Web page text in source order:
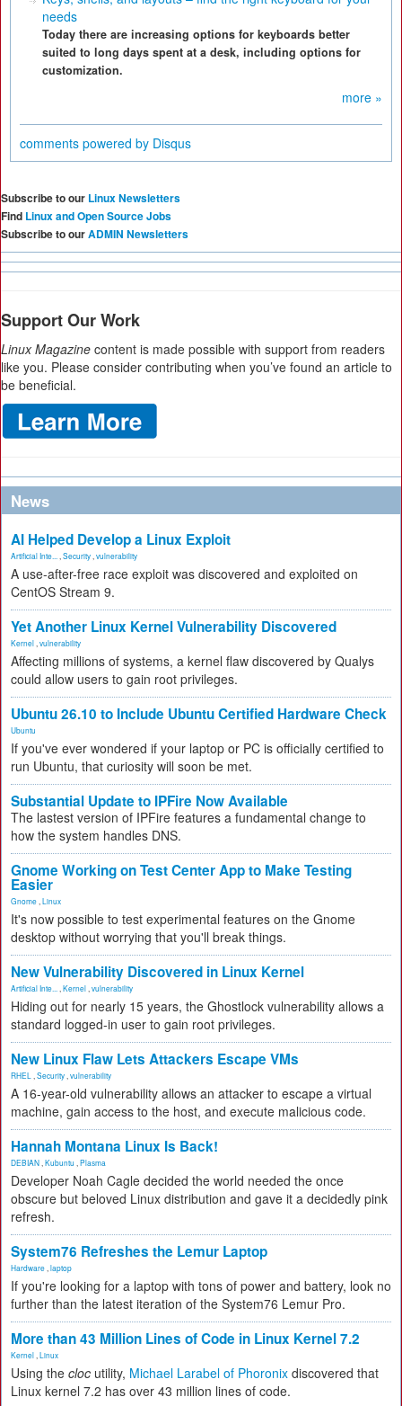
needs
Today there are increasing options for keyboards better
suited to long days spent at a desk, including options for
customization.
more »
comments powered by Disqus
Subscribe to our Linux Newsletters
Find Linux and Open Source Jobs
Subscribe to ourADMIN Newsletters
Support Our Work
Linux Magazine content is made possible with support from readers
like you. Please consider contributing when you’ve found an article to
be beneficial.
News
AI Helped Develop a Linux Exploit
Artificial Inte... Security vulnerability
A use-after-free race exploit was discovered and exploited on
CentOS Stream 9.
Yet Another Linux Kernel Vulnerability Discovered
Kernel vulnerability
Affecting millions of systems, a kernel flaw discovered by Qualys
could allow users to gain root privileges.
Ubuntu 26.10 to Include Ubuntu Certified Hardware Check
Ubuntu
If you've ever wondered if your laptop or PC is officially certified to
run Ubuntu, that curiosity will soon be met.
Substantial Update to IPFire Now Available
The lastest version of IPFire features a fundamental change to
how the system handles DNS.
Gnome Working on Test Center App to Make Testing
Easier
Gnome Linux
It's now possible to test experimental features on the Gnome
desktop without worrying that you'll break things.
New Vulnerability Discovered in Linux Kernel
Artificial Inte... Kernel vulnerability
Hiding out for nearly 15 years, the Ghostlock vulnerability allows a
standard logged-in user to gain root privileges.
New Linux Flaw Lets Attackers Escape VMs
RHEL Security vulnerability
A 16-year-old vulnerability allows an attacker to escape a virtual
machine, gain access to the host, and execute malicious code.
Hannah Montana Linux Is Back!
DEBIAN Kubuntu Plasma
Developer Noah Cagle decided the world needed the once
obscure but beloved Linux distribution and gave it a decidedly pink
refresh.
System76 Refreshes the Lemur Laptop
Hardware laptop
If you're looking for a laptop with tons of power and battery, look no
further than the latest iteration of the System76 Lemur Pro.
More than 43 Million Lines of Code in Linux Kernel 7.2
Kernel Linux
Using the cloc utility, Michael Larabel of Phoronix discovered that
Linux kernel 7.2 has over 43 million lines of code.